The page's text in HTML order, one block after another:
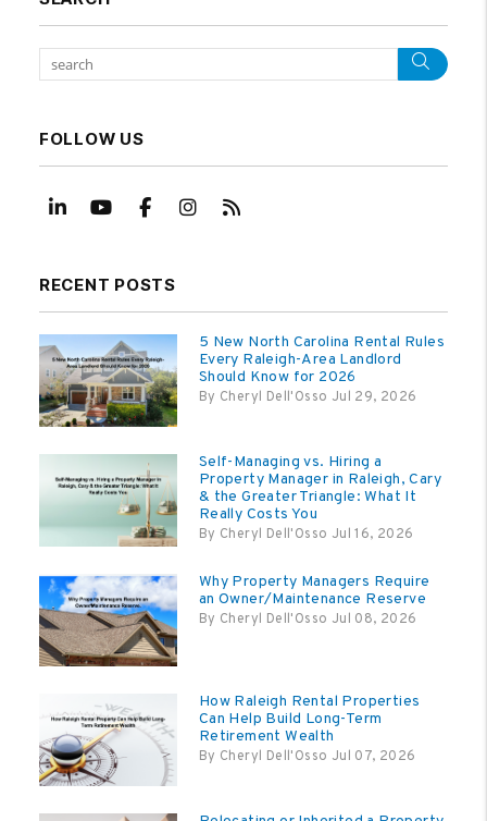
FOLLOW US
Linked InYoutubeFacebookInstagram
RSS
RECENT POSTS
5 New North Carolina Rental Rules
Every Raleigh-Area Landlord
Should Know for 2026
By Cheryl Dell'Osso Jul 29, 2026
Self-Managing vs. Hiring a
Property Manager in Raleigh, Cary
& the Greater Triangle: What It
Really Costs You
By Cheryl Dell'Osso Jul 16, 2026
Why Property Managers Require
an Owner/Maintenance Reserve
By Cheryl Dell'Osso Jul 08, 2026
How Raleigh Rental Properties
Can Help Build Long-Term
Retirement Wealth
By Cheryl Dell'Osso Jul 07, 2026